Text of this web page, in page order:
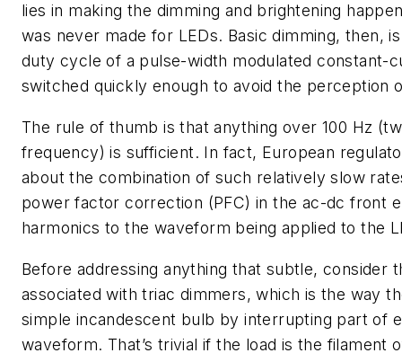
lies in making the dimming and brightening
was never made for LEDs. Basic dimming, then,
duty cycle of a pulse-width modulated constant-
switched quickly enough to avoid the perception
The rule of thumb is that anything over 100 Hz
frequency) is sufficient. In fact, European
about the combination of such relatively slow
power factor correction (PFC) in the ac-dc front
harmonics to the waveform being applied to the
Before addressing anything that subtle, consider
associated with triac dimmers, which is the way
simple incandescent bulb by interrupting part of
waveform. That’s trivial if the load is the filament